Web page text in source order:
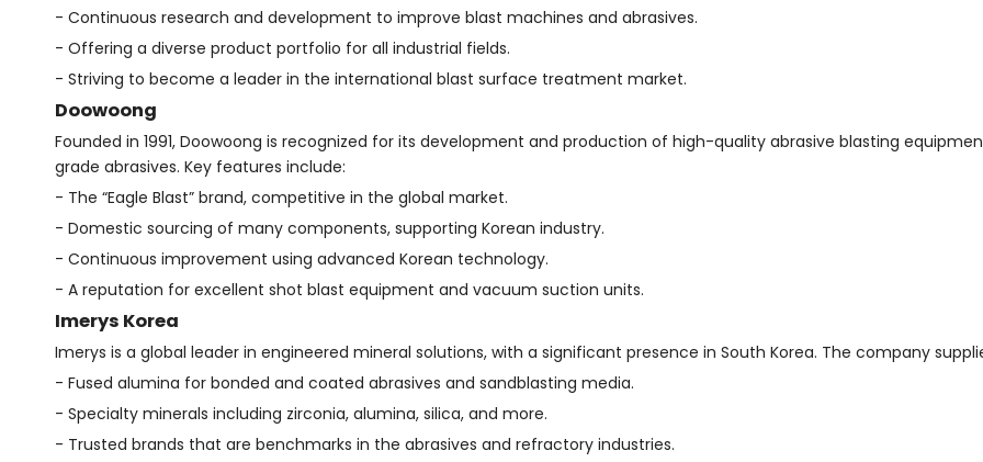
- Continuous research and development to improve blast machines and abrasives.
- Offering a diverse product portfolio for all industrial fields.
- Striving to become a leader in the international blast surface treatment market.
Doowoong
Founded in 1991, Doowoong is recognized for its development and production of high-quality abrasive blasting
grade abrasives. Key features include:
- The “Eagle Blast” brand, competitive in the global market.
- Domestic sourcing of many components, supporting Korean industry.
- Continuous improvement using advanced Korean technology.
- A reputation for excellent shot blast equipment and vacuum suction units.
Imerys Korea
Imerys is a global leader in engineered mineral solutions, with a significant presence in South Korea. The company
- Fused alumina for bonded and coated abrasives and sandblasting media.
- Specialty minerals including zirconia, alumina, silica, and more.
- Trusted brands that are benchmarks in the abrasives and refractory industries.